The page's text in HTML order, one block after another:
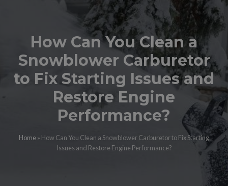
How Can You Clean a
Snowblower Carburetor
to Fix Starting Issues and
Restore Engine
Performance?
Home » How Can You Clean a Snowblower Carburetor to Fix Starting
Issues and Restore Engine Performance?